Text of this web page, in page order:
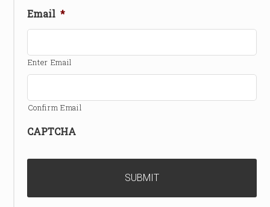
Email *
Enter Email
Confirm Email
CAPTCHA